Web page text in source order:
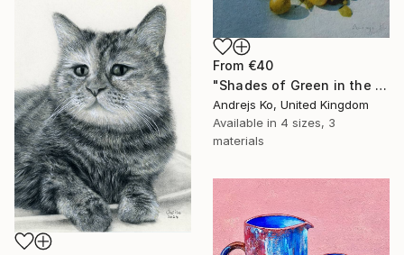
From €40
"Shades of Green in the Evening Garden" Print
Andrejs Ko, United Kingdom
Available in 4 sizes, 3
materials